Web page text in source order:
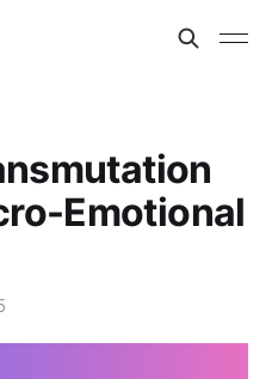
Emotional